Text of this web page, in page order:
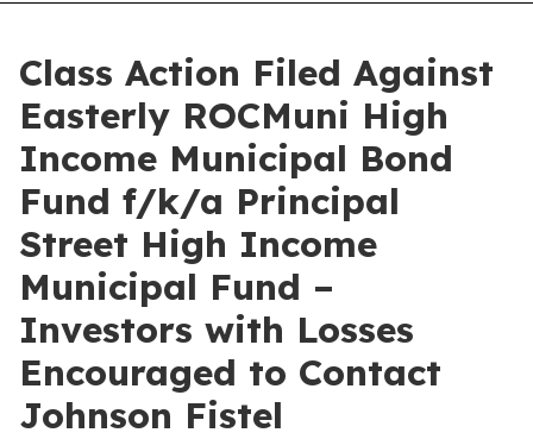
Class Action Filed Against
Easterly ROCMuni High
Income Municipal Bond
Fund f/k/a Principal
Street High Income
Municipal Fund –
Investors with Losses
Encouraged to Contact
Johnson Fistel